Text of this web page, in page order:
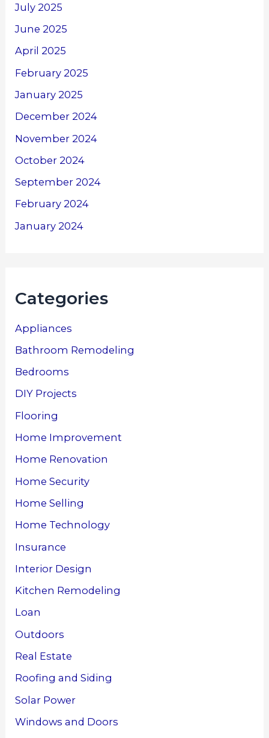
July 2025
June 2025
April 2025
February 2025
January 2025
December 2024
November 2024
October 2024
September 2024
February 2024
January 2024
Categories
Appliances
Bathroom Remodeling
Bedrooms
DIY Projects
Flooring
Home Improvement
Home Renovation
Home Security
Home Selling
Home Technology
Insurance
Interior Design
Kitchen Remodeling
Loan
Outdoors
Real Estate
Roofing and Siding
Solar Power
Windows and Doors